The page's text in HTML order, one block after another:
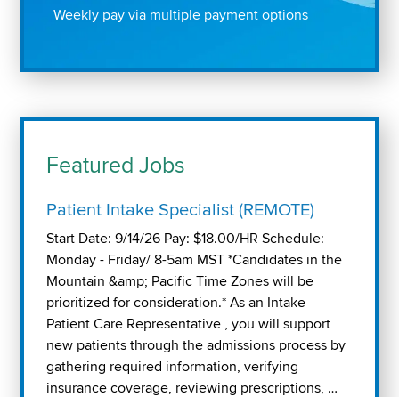
Weekly pay via multiple payment options
Featured Jobs
Patient Intake Specialist (REMOTE)
Start Date: 9/14/26 Pay: $18.00/HR Schedule:
Monday - Friday/ 8-5am MST *Candidates in the
Mountain &amp; Pacific Time Zones will be
prioritized for consideration.* As an Intake
Patient Care Representative , you will support
new patients through the admissions process by
gathering required information, verifying
insurance coverage, reviewing prescriptions, …